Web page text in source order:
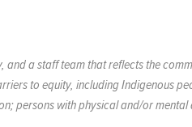
a staff team that reflects the
to equity, including Indigenous
persons with physical and/or